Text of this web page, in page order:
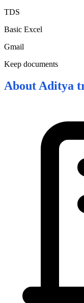
TDS
Basic Excel
Gmail
Keep documents
About Aditya